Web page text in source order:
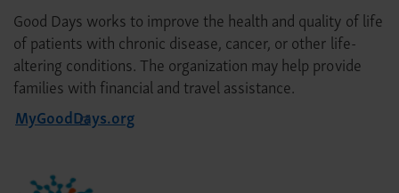
Good Days works to improve the health and quality of life
of patients with chronic disease, cancer, or other life-
altering conditions. The organization may help provide
families with financial and travel assistance.
MyGoodDays.org